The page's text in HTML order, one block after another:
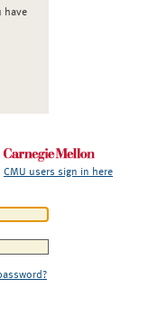
have
CMU users sign in here